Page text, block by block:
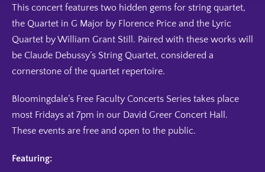
This concert features two hidden gems for string quartet,
the Quartet in G Major by Florence Price and the Lyric
Quartet by William Grant Still. Paired with these works will
be Claude Debussy’s String Quartet, considered a
cornerstone of the quartet repertoire.
Bloomingdale’s Free Faculty Concerts Series takes place
most Fridays at 7pm in our David Greer Concert Hall.
These events are free and open to the public.
Featuring: